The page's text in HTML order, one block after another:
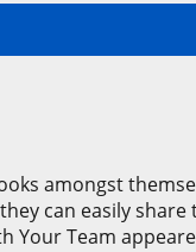
amongst
can easily
Your Team